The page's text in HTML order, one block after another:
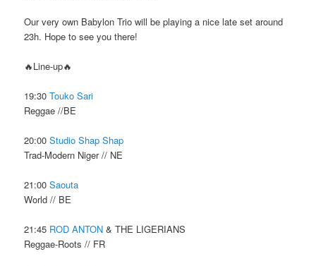
Our very own Babylon Trio will be playing a nice late set around
23h. Hope to see you there!
🔥Line-up🔥
19:30Touko Sari
Reggae //BE
20:00Studio Shap Shap
Trad-Modern Niger // NE
21:00Saouta
World // BE
21:45 ROD ANTON & THE LIGERIANS
Reggae-Roots // FR